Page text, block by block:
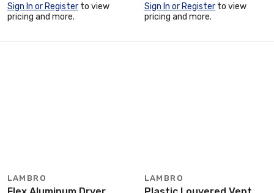
Sign In or Register to view
pricing and more.
Sign In or Register to view
pricing and more.
LAMBRO LAMBRO